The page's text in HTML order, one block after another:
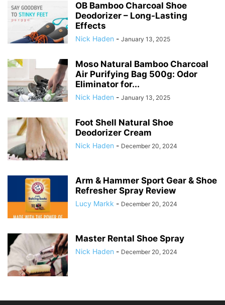
OB Bamboo Charcoal Shoe
Deodorizer – Long-Lasting
Effects
Nick Haden - January 13, 2025
Moso Natural Bamboo Charcoal
Air Purifying Bag 500g: Odor
Eliminator for...
Nick Haden - January 13, 2025
Foot Shell Natural Shoe
Deodorizer Cream
Nick Haden - December 20, 2024
Arm & Hammer Sport Gear & Shoe
Refresher Spray Review
Lucy Markk - December 20, 2024
Master Rental Shoe Spray
Nick Haden - December 20, 2024